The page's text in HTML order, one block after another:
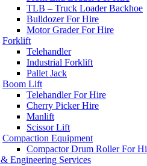
TLB – Truck Loader Backhoe
Bulldozer For Hire
Motor Grader For Hire
Forklift
Telehandler
Industrial Forklift
Pallet Jack
Boom Lift
Telehandler For Hire
Cherry Picker Hire
Manlift
Scissor Lift
Compaction Equipment
Compactor Drum Roller For
Engineering Services